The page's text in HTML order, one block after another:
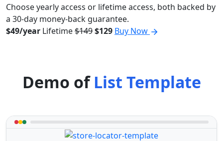
Choose yearly access or lifetime access, both backed by
a 30-day money-back guarantee.
$49/year Lifetime$149$129 Buy Now
Demo ofList Template